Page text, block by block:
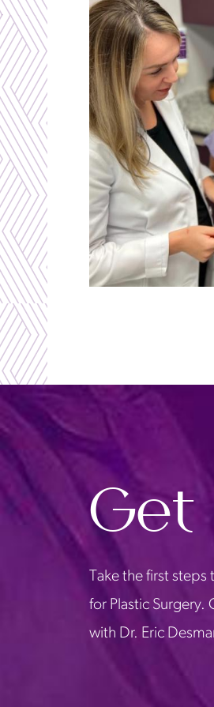
Get
Take the first
for Plastic
with Dr. Eric